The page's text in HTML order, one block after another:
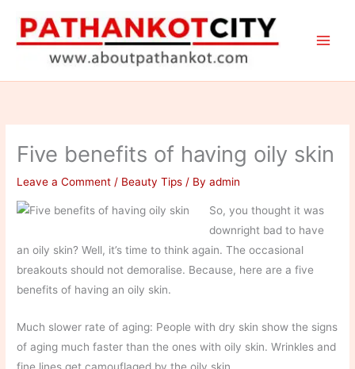
content
Five benefits of having oily skin
Leave a Comment / Beauty Tips / Byadmin
So, you thought it was
downright bad to have
an oily skin? Well, it’s time to think again. The occasional
breakouts should not demoralise. Because, here are a five
benefits of having an oily skin.
Much slower rate of aging: People with dry skin show the signs
of aging much faster than the ones with oily skin. Wrinkles and
fine lines get camouflaged by the oily skin.